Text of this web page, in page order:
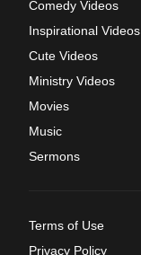
Comedy Videos
Inspirational Videos
Cute Videos
Ministry Videos
Movies
Music
Sermons
Terms of Use
Privacy Policy